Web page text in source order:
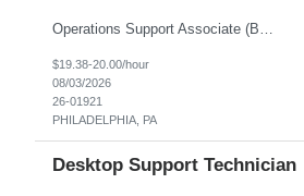
$19.38-20.00/hour
08/03/2026
26-01921
PHILADELPHIA, PA
Desktop Support Technician